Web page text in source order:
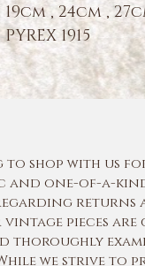
19cm , 24cm ,
PYREX 1915
shop with us
one-of-a-kind
returns
pieces
thoroughly
we strive to